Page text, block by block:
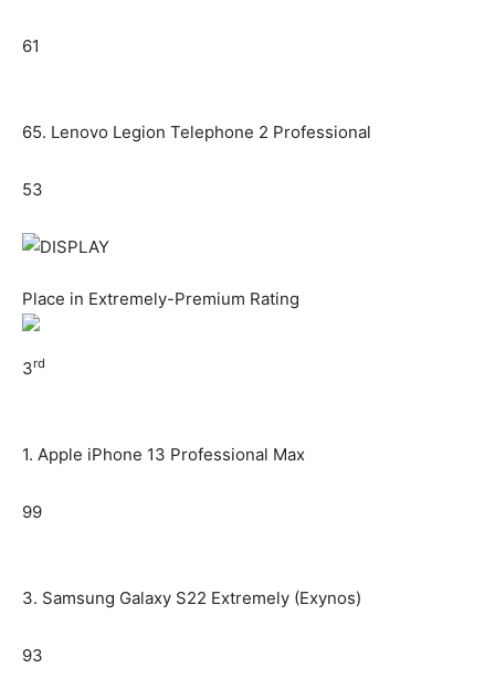
61
65. Lenovo Legion Telephone 2 Professional
53
Place in Extremely-Premium Rating
3rd
1. Apple iPhone 13 Professional Max
99
3. Samsung Galaxy S22 Extremely (Exynos)
93